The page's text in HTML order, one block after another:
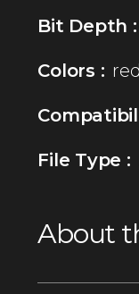
Bit Depth :
Colors : red
File Type :
About